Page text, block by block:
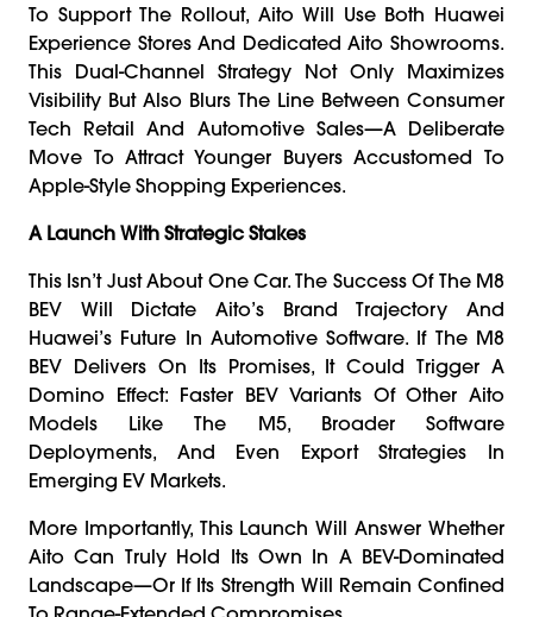
To Support The Rollout, Aito Will Use Both Huawei
Experience Stores And Dedicated Aito Showrooms.
This Dual-Channel Strategy Not Only Maximizes
Visibility But Also Blurs The Line Between Consumer
Tech Retail And Automotive Sales—A Deliberate
Move To Attract Younger Buyers Accustomed To
Apple-Style Shopping Experiences.
A Launch With Strategic Stakes
This Isn’t Just About One Car. The Success Of The M8
BEV Will Dictate Aito’s Brand Trajectory And
Huawei’s Future In Automotive Software. If The M8
BEV Delivers On Its Promises, It Could Trigger A
Domino Effect: Faster BEV Variants Of Other Aito
Models Like The M5, Broader Software
Deployments, And Even Export Strategies In
Emerging EV Markets.
More Importantly, This Launch Will Answer Whether
Aito Can Truly Hold Its Own In A BEV-Dominated
Landscape—Or If Its Strength Will Remain Confined